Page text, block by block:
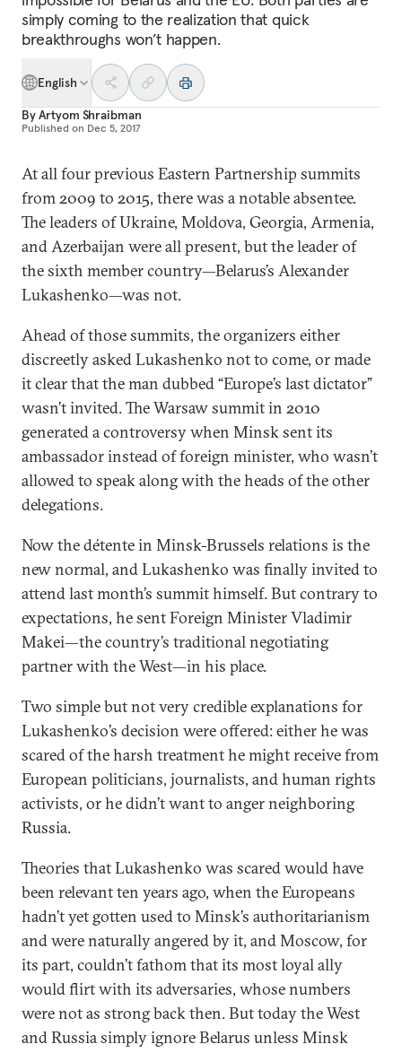
simply coming to the realization that quick
breakthroughs won’t happen.
English
ByArtyom Shraibman
Published on Dec 5, 2017
At all four previous Eastern Partnership summits
from 2009 to 2015, there was a notable absentee.
The leaders of Ukraine, Moldova, Georgia, Armenia,
and Azerbaijan were all present, but the leader of
the sixth member country—Belarus’s Alexander
Lukashenko—was not.
Ahead of those summits, the organizers either
discreetly asked Lukashenko not to come, or made
it clear that the man dubbed “Europe’s last dictator”
wasn’t invited. The Warsaw summit in 2010
generated a controversy when Minsk sent its
ambassador instead of foreign minister, who wasn’t
allowed to speak along with the heads of the other
delegations.
Now the détente in Minsk-Brussels relations is the
new normal, and Lukashenko was finally invited to
attend last month’s summit himself. But contrary to
expectations, he sent Foreign Minister Vladimir
Makei—the country’s traditional negotiating
partner with the West—in his place.
Two simple but not very credible explanations for
Lukashenko’s decision were offered: either he was
scared of the harsh treatment he might receive from
European politicians, journalists, and human rights
activists, or he didn’t want to anger neighboring
Russia.
Theories that Lukashenko was scared would have
been relevant ten years ago, when the Europeans
hadn’t yet gotten used to Minsk’s authoritarianism
and were naturally angered by it, and Moscow, for
its part, couldn’t fathom that its most loyal ally
would flirt with its adversaries, whose numbers
were not as strong back then. But today the West
and Russia simply ignore Belarus unless Minsk